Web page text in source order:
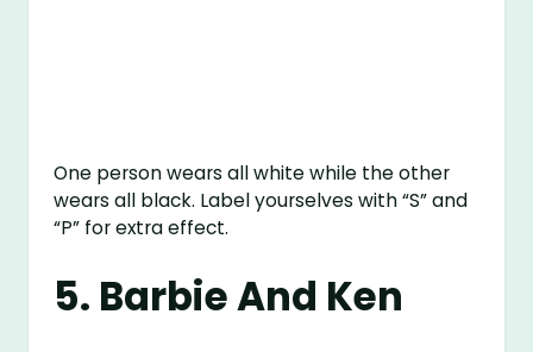
One person wears all white while the other
wears all black. Label yourselves with “S” and
“P” for extra effect.
5. Barbie And Ken